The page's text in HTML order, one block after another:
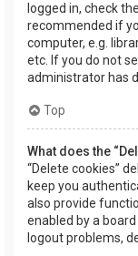
logged in, check the
recommended if
computer, e.g.
etc. If you do not
administrator has
Top
What does the
“Delete cookies”
keep you
also provide
enabled by a
logout problems,